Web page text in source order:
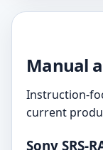
Manual
Instruction-
current
Sony SRS-